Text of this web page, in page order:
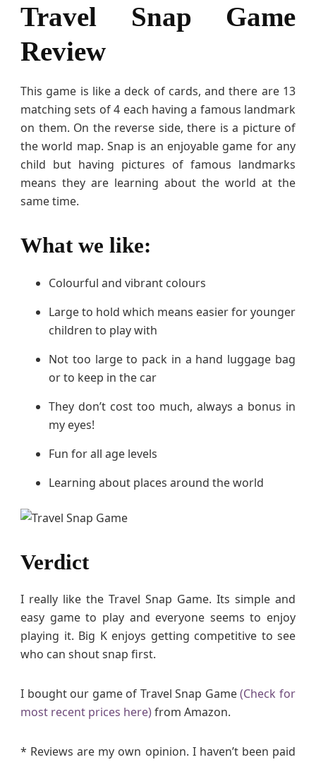
Travel Snap Game
Review
This game is like a deck of cards, and there are 13
matching sets of 4 each having a famous landmark
on them. On the reverse side, there is a picture of
the world map. Snap is an enjoyable game for any
child but having pictures of famous landmarks
means they are learning about the world at the
same time.
What we like:
Colourful and vibrant colours
Large to hold which means easier for younger
children to play with
Not too large to pack in a hand luggage bag
or to keep in the car
They don’t cost too much, always a bonus in
my eyes!
Fun for all age levels
Learning about places around the world
Verdict
I really like the Travel Snap Game. Its simple and
easy game to play and everyone seems to enjoy
playing it. Big K enjoys getting competitive to see
who can shout snap first.
I bought our game of Travel Snap Game(Check for
most recent prices here)from Amazon.
* Reviews are my own opinion. I haven’t been paid